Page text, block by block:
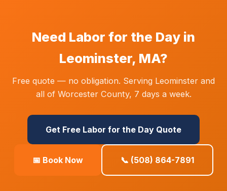
Need Labor for the Day in
Leominster, MA?
Free quote — no obligation. Serving Leominster and
all of Worcester County, 7 days a week.
Get Free Labor for the Day Quote
📅 Book Now 📞 (508) 864-7891